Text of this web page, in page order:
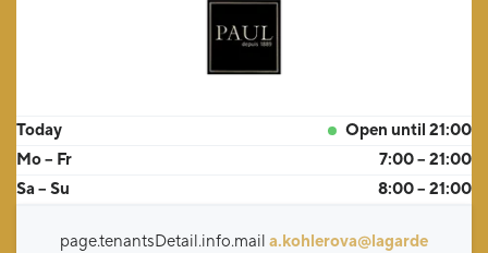
Today
Open until 21:00
Mo – Fr
7:00 – 21:00
Sa – Su
8:00 – 21:00
page.tenantsDetail.info.mail a.kohlerova@lagarde